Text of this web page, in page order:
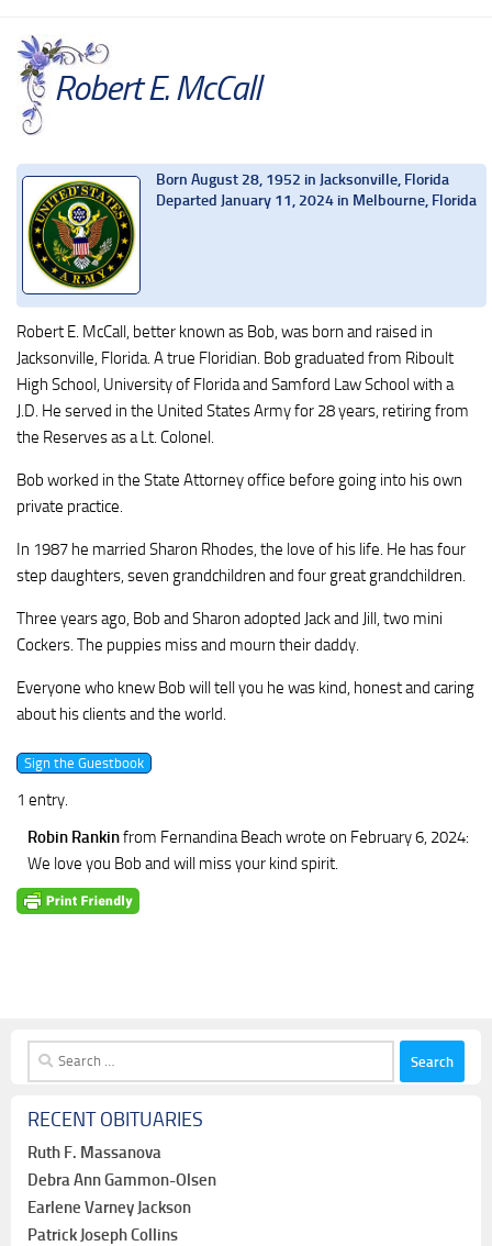
Robert E. McCall
Born August 28, 1952 in Jacksonville, Florida
Departed January 11, 2024 in Melbourne, Florida
Robert E. McCall, better known as Bob, was born and raised in
Jacksonville, Florida. A true Floridian. Bob graduated from Riboult
High School, University of Florida and Samford Law School with a
J.D. He served in the United States Army for 28 years, retiring from
the Reserves as a Lt. Colonel.
Bob worked in the State Attorney office before going into his own
private practice.
In 1987 he married Sharon Rhodes, the love of his life. He has four
step daughters, seven grandchildren and four great grandchildren.
Three years ago, Bob and Sharon adopted Jack and Jill, two mini
Cockers. The puppies miss and mourn their daddy.
Everyone who knew Bob will tell you he was kind, honest and caring
about his clients and the world.
1 entry.
Robin Rankinfrom Fernandina Beach wrote on February 6, 2024:
We love you Bob and will miss your kind spirit.
Search
for:
RECENT OBITUARIES
Ruth F. Massanova
Debra Ann Gammon-Olsen
Earlene Varney Jackson
Patrick Joseph Collins